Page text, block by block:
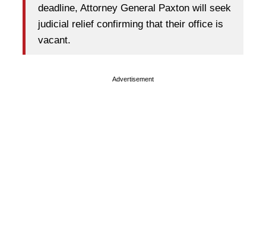
deadline, Attorney General Paxton will seek
judicial relief confirming that their office is
vacant.
Advertisement